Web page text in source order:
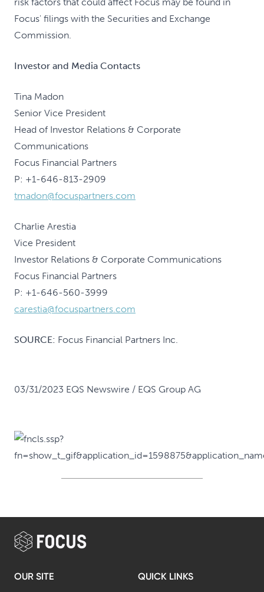
Focus' filings with the Securities and Exchange
Commission.
Investor and Media Contacts
Tina Madon
Senior Vice President
Head of Investor Relations & Corporate
Communications
Focus Financial Partners
P: +1-646-813-2909
tmadon@focuspartners.com
Charlie Arestia
Vice President
Investor Relations & Corporate Communications
Focus Financial Partners
P: +1-646-560-3999
carestia@focuspartners.com
SOURCE: Focus Financial Partners Inc.
03/31/2023 EQS Newswire / EQS Group AG
OUR SITE QUICK LINKS